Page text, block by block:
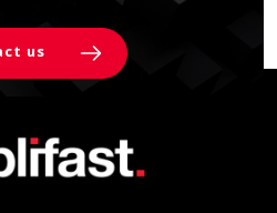
us